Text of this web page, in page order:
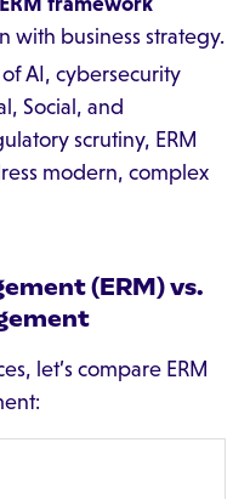
with business strategy.
AI, cybersecurity
Social, and
scrutiny, ERM
modern, complex
(ERM) vs.
let’s compare ERM